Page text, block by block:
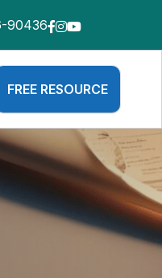
90436
FREE RESOURCE